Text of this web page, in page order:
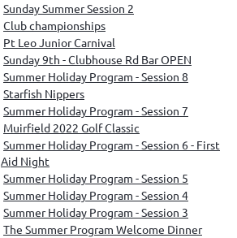
Sunday Summer Session 2
Club championships
Pt Leo Junior Carnival
Sunday 9th - Clubhouse Rd Bar OPEN
Summer Holiday Program - Session 8
Starfish Nippers
Summer Holiday Program - Session 7
Muirfield 2022 Golf Classic
Summer Holiday Program - Session 6 - First
Aid Night
Summer Holiday Program - Session 5
Summer Holiday Program - Session 4
Summer Holiday Program - Session 3
The Summer Program Welcome Dinner